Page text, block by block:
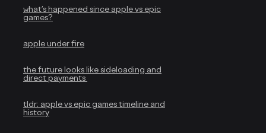
what’s happened since apple vs epic
games?
apple under fire
the future looks like sideloading and
direct payments
tldr: apple vs epic games timeline and
history